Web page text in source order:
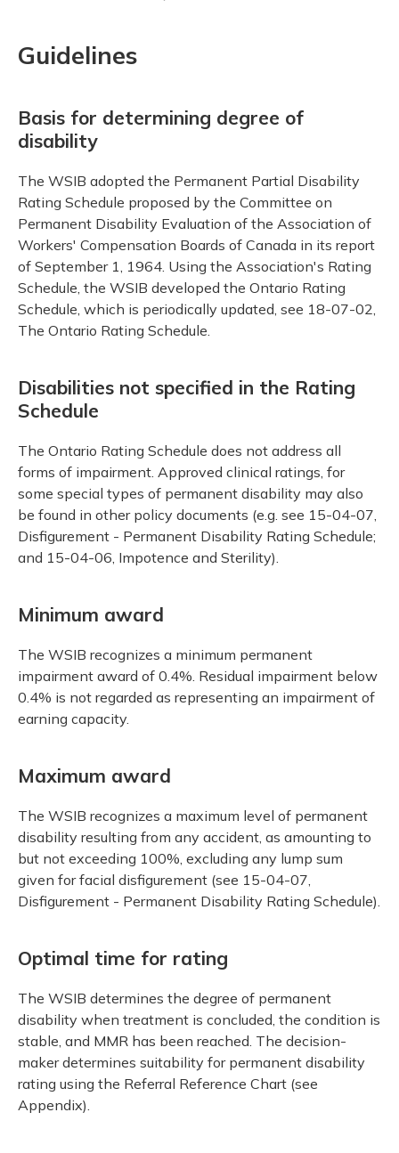
Guidelines
Basis for determining degree of
disability
The WSIB adopted the Permanent Partial Disability
Rating Schedule proposed by the Committee on
Permanent Disability Evaluation of the Association of
Workers' Compensation Boards of Canada in its report
of September 1, 1964. Using the Association's Rating
Schedule, the WSIB developed the Ontario Rating
Schedule, which is periodically updated, see 18-07-02,
The Ontario Rating Schedule.
Disabilities not specified in the Rating
Schedule
The Ontario Rating Schedule does not address all
forms of impairment. Approved clinical ratings, for
some special types of permanent disability may also
be found in other policy documents (e.g. see 15-04-07,
Disfigurement - Permanent Disability Rating Schedule;
and 15-04-06, Impotence and Sterility).
Minimum award
The WSIB recognizes a minimum permanent
impairment award of 0.4%. Residual impairment below
0.4% is not regarded as representing an impairment of
earning capacity.
Maximum award
The WSIB recognizes a maximum level of permanent
disability resulting from any accident, as amounting to
but not exceeding 100%, excluding any lump sum
given for facial disfigurement (see 15-04-07,
Disfigurement - Permanent Disability Rating Schedule).
Optimal time for rating
The WSIB determines the degree of permanent
disability when treatment is concluded, the condition is
stable, and MMR has been reached. The decision-
maker determines suitability for permanent disability
rating using the Referral Reference Chart (see
Appendix).